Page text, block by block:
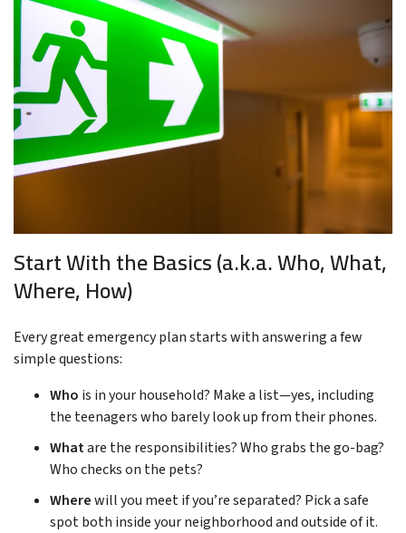
Start With the Basics (a.k.a. Who, What,
Where, How)
Every great emergency plan starts with answering a few
simple questions:
Who is in your household? Make a list—yes, including
the teenagers who barely look up from their phones.
Whatare the responsibilities? Who grabs the go-bag?
Who checks on the pets?
Wherewill you meet if you’re separated? Pick a safe
spot both inside your neighborhood and outside of it.